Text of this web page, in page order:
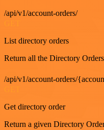
/api/v1/account-orders/
List directory orders
Return all the Directory
/api/v1/account-orders/
Get directory order
Return a given Directory